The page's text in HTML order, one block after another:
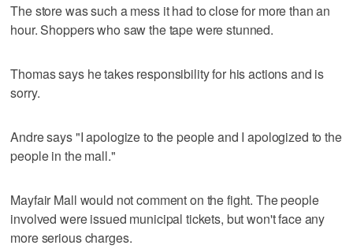
The store was such a mess it had to close for more than an
hour. Shoppers who saw the tape were stunned.
Thomas says he takes responsibility for his actions and is
sorry.
Andre says "I apologize to the people and I apologized to the
people in the mall."
Mayfair Mall would not comment on the fight. The people
involved were issued municipal tickets, but won't face any
more serious charges.